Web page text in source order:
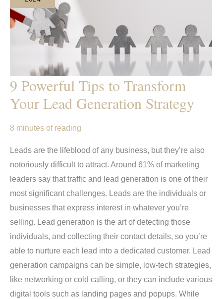
9 Powerful Tips to Transform
Your Lead Generation Strategy
8 minutes of reading
Leads are the lifeblood of any business, but they’re also
notoriously difficult to attract. Around 61% of marketing
leaders say that traffic and lead generation is one of their
most significant challenges. Leads are the individuals or
businesses that express interest in whatever you’re
selling. Lead generation is the art of detecting those
individuals, and collecting their contact details, so you’re
able to nurture each lead into a dedicated customer. Lead
generation campaigns can be simple, low-tech strategies,
like networking or cold calling, or they can include various
digital tools such as landing pages and popups. While